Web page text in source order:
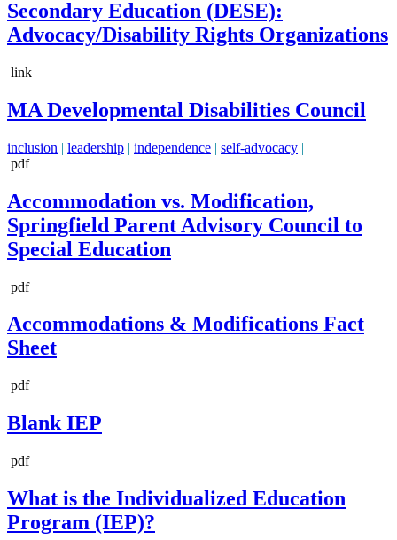
Secondary Education (DESE):
Advocacy/Disability Rights Organizations
link
MA Developmental Disabilities Council
inclusion | leadership | independence | self-advocacy |
pdf
Accommodation vs. Modification,
Springfield Parent Advisory Council to
Special Education
pdf
Accommodations & Modifications Fact
Sheet
pdf
Blank IEP
pdf
What is the Individualized Education
Program (IEP)?